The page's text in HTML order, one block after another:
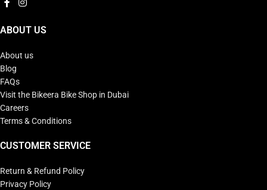
ABOUT US
About us
Blog
FAQs
Visit the Bikeera Bike Shop in Dubai
Careers
Terms & Conditions
CUSTOMER SERVICE
Return & Refund Policy
Privacy Policy